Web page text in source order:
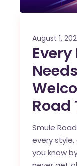
August 1,
Road
Smule
every style,
you know